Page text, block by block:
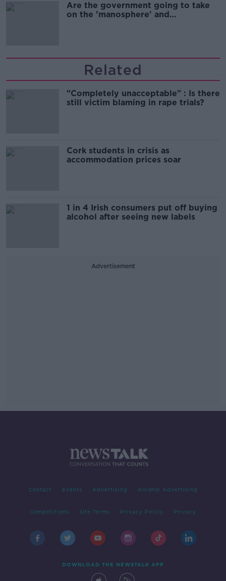
Are the government going to take
on the 'manosphere' and
Related
"Completely unacceptable" : Is there
still victim blaming in rape trials?
Cork students in crisis as
accommodation prices soar
1 in 4 Irish consumers put off buying
alcohol after seeing new labels
Advertisement
Contact Events Advertising Alcohol Advertising
Competitions Site Terms Privacy Policy Privacy
DOWNLOAD THE NEWSTALK APP